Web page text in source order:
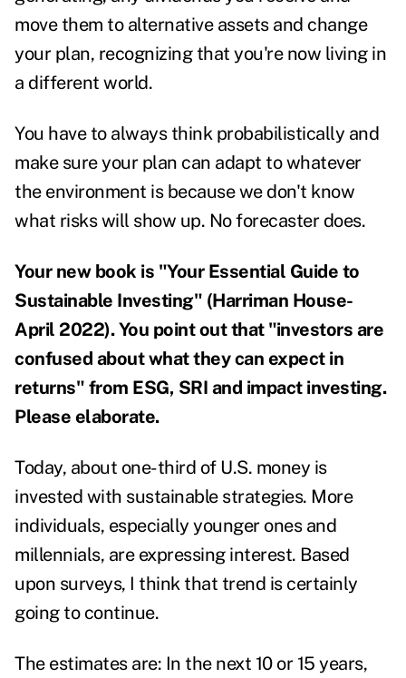
move them to alternative assets and change
your plan, recognizing that you're now living in
a different world.
You have to always think probabilistically and
make sure your plan can adapt to whatever
the environment is because we don't know
what risks will show up. No forecaster does.
Your new book is "Your Essential Guide to
Sustainable Investing" (Harriman House-
April 2022). You point out that "investors are
confused about what they can expect in
returns" from ESG, SRI and impact investing.
Please elaborate.
Today, about one-third of U.S. money is
invested with sustainable strategies. More
individuals, especially younger ones and
millennials, are expressing interest. Based
upon surveys, I think that trend is certainly
going to continue.
The estimates are: In the next 10 or 15 years,